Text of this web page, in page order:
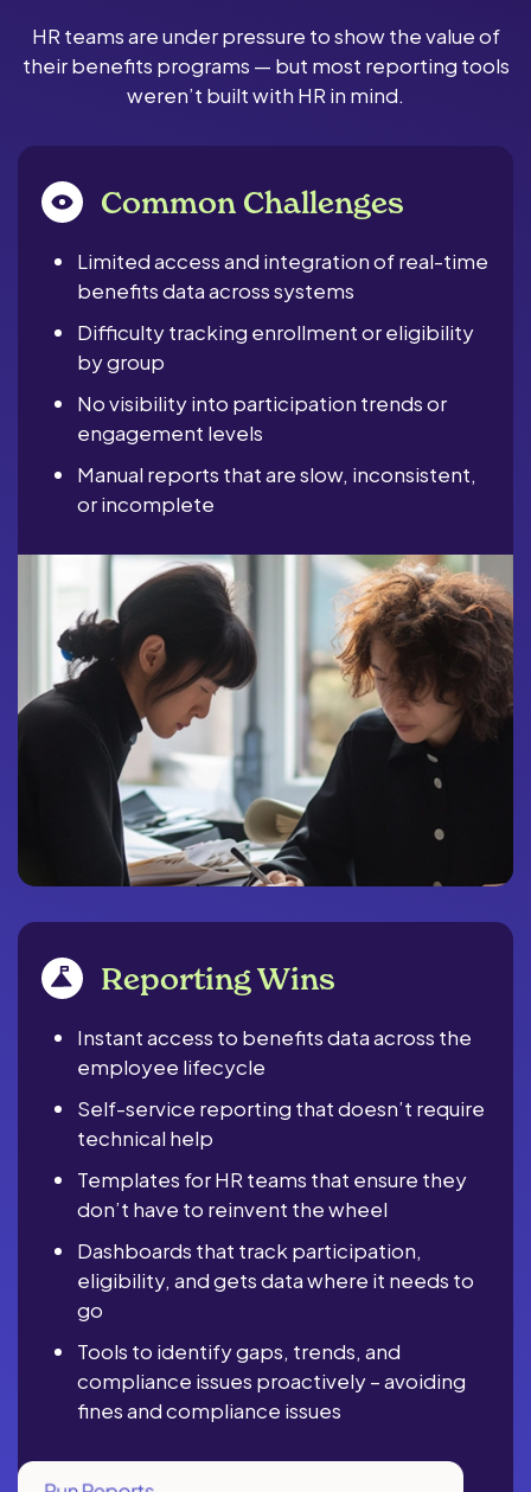
HR teams are under pressure to show the value of
their benefits programs — but most reporting tools
weren’t built with HR in mind.
Common Challenges
Limited access and integration of real-time
benefits data across systems
Difficulty tracking enrollment or eligibility
by group
No visibility into participation trends or
engagement levels
Manual reports that are slow, inconsistent,
or incomplete
Reporting Wins
Instant access to benefits data across the
employee lifecycle
Self-service reporting that doesn’t require
technical help
Templates for HR teams that ensure they
don’t have to reinvent the wheel
Dashboards that track participation,
eligibility, and gets data where it needs to
go
Tools to identify gaps, trends, and
compliance issues proactively – avoiding
fines and compliance issues